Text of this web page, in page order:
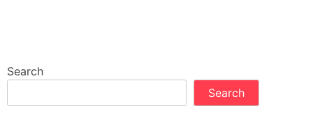
Search
Search